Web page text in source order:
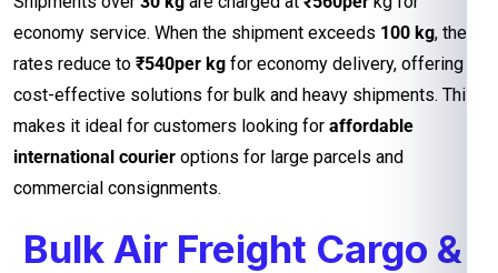
economy service. When the shipment exceeds 100 kg, the
rates reduce to ₹540per kg for economy delivery, offering
cost-effective solutions for bulk and heavy shipments. This
makes it ideal for customers looking for affordable
international courier options for large parcels and
commercial consignments.
Bulk Air Freight Cargo &